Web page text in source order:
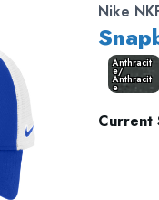
Nike
Anthracit
e/
Anthracit
e
Current